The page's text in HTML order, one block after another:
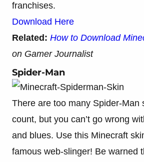
franchises.
Download Here
Related: How to Download
on Gamer Journalist
Spider-Man
There are too many Spider-Man
count, but you can’t go wrong
and blues. Use this Minecraft
famous web-slinger! Be warned